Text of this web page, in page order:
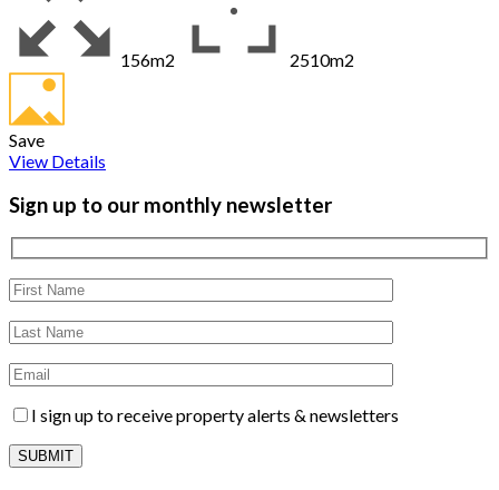
156m2 2510m2
Save
View Details
Sign up to our monthly newsletter
I sign up to receive property alerts & newsletters